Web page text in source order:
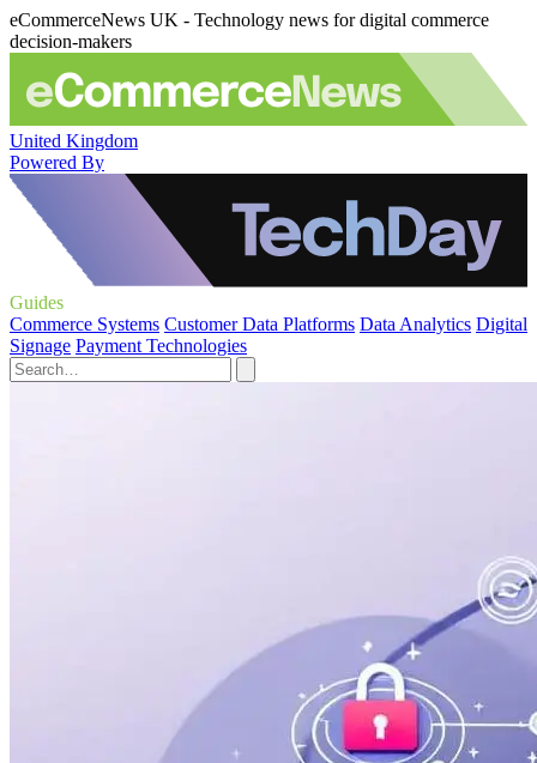
eCommerceNews UK - Technology news for digital commerce
decision-makers
United Kingdom
Powered By
Guides
Commerce Systems Customer Data Platforms Data Analytics Digital
Signage Payment Technologies